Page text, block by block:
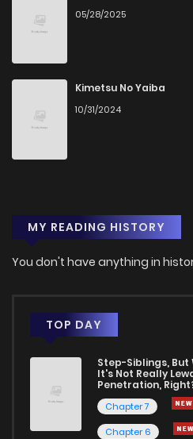
05/28/2025
Kimetsu No Yaiba
10/31/2024
MY READING HISTORY
You don't have anything in
TOP DAY
Step-Siblings,
It's Not Really
Penetration,
Chapter 7
Chapter 6